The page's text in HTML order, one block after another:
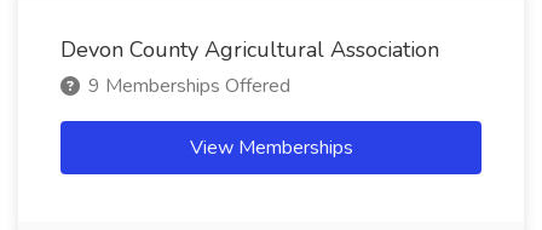
Devon County Agricultural Association
9 Memberships Offered
View Memberships